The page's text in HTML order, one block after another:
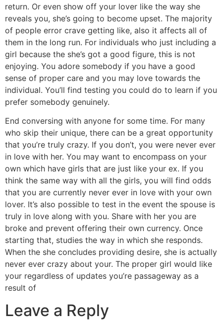
return. Or even show off your lover like the way she
reveals you, she’s going to become upset. The majority
of people error crave getting like, also it affects all of
them in the long run. For individuals who just including a
girl because the she’s got a good figure, this is not
enjoying. You adore somebody if you have a good
sense of proper care and you may love towards the
individual. You’ll find testing you could do to learn if you
prefer somebody genuinely.
End conversing with anyone for some time. For many
who skip their unique, there can be a great opportunity
that you’re truly crazy. If you don’t, you were never ever
in love with her. You may want to encompass on your
own which have girls that are just like your ex. If you
think the same way with all the girls, you will find odds
that you are currently never ever in love with your own
lover. It’s also possible to test in the event the spouse is
truly in love along with you. Share with her you are
broke and prevent offering their own currency. Once
starting that, studies the way in which she responds.
When the she concludes providing desire, she is actually
never ever crazy about your. The proper girl would like
your regardless of updates you’re passageway as a
result of
Leave a Reply